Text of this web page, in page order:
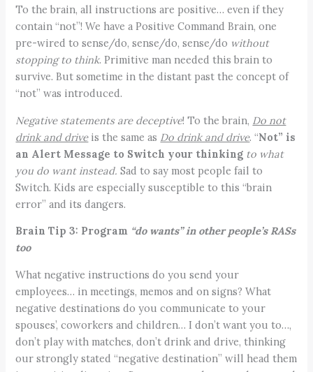
To the brain, all instructions are positive… even if they
contain “not”! We have a Positive Command Brain, one
pre-wired to sense/do, sense/do, sense/do without
stopping to think. Primitive man needed this brain to
survive. But sometime in the distant past the concept of
“not” was introduced.
Negative statements are deceptive! To the brain, Do not
drink and driveis the same as Do drink and drive. “Not” is
an Alert Message to Switch your thinking to what
you do want instead. Sad to say most people fail to
Switch. Kids are especially susceptible to this “brain
error” and its dangers.
Brain Tip 3: Program “do wants” in other people’s RASs
too
What negative instructions do you send your
employees… in meetings, memos and on signs? What
negative destinations do you communicate to your
spouses’, coworkers and children… I don’t want you to…,
don’t play with matches, don’t drink and drive, thinking
our strongly stated “negative destination” will head them